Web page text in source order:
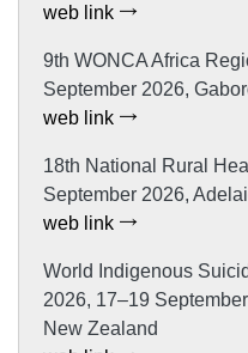
web link
9th WONCA Africa
September 2026,
web link
18th National Rural
September 2026,
web link
World Indigenous
2026, 17–19
New Zealand